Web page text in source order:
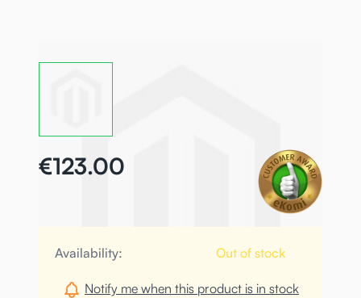
€123.00
Availability: Out of stock
Notify me when this product is in stock